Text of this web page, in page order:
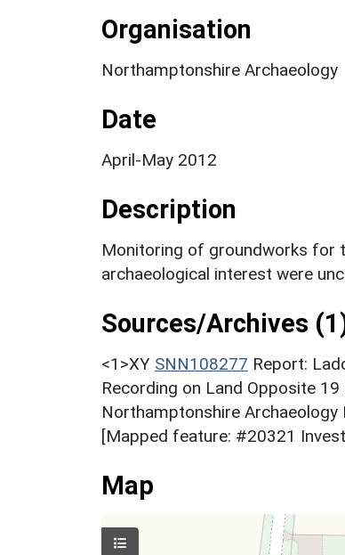
Organisation
Northamptonshire Archaeology
Date
April-May 2012
Description
Monitoring of groundworks for
archaeological interest were
Sources/Archives
<1>XY SNN108277 Report:
Recording on Land Opposite
Northamptonshire
[Mapped feature: #20321
Map